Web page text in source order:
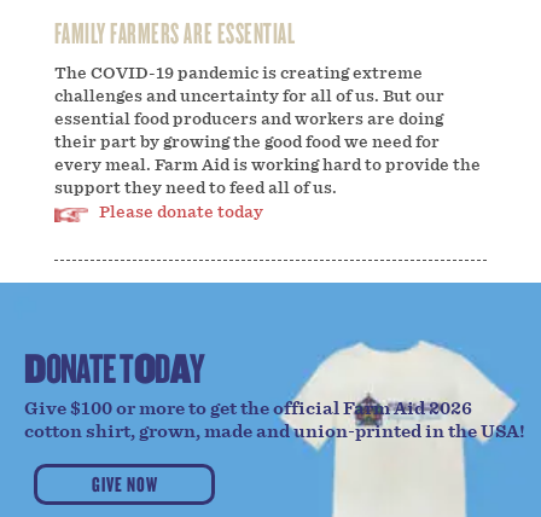
FAMILY FARMERS ARE ESSENTIAL
The COVID-19 pandemic is creating extreme
challenges and uncertainty for all of us. But our
essential food producers and workers are doing
their part by growing the good food we need for
every meal. Farm Aid is working hard to provide the
support they need to feed all of us.
Please donate today
DONATETODAY
Give $100 or more to get the official Farm Aid 2026
cotton shirt, grown, made and union-printed in the USA!
GIVE NOW